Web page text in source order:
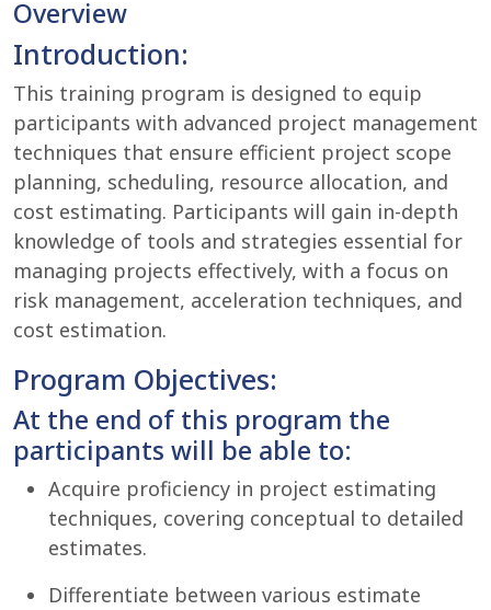
Overview
Introduction:
This training program is designed to equip
participants with advanced project management
techniques that ensure efficient project scope
planning, scheduling, resource allocation, and
cost estimating. Participants will gain in-depth
knowledge of tools and strategies essential for
managing projects effectively, with a focus on
risk management, acceleration techniques, and
cost estimation.
Program Objectives:
At the end of this program the
participants will be able to:
Acquire proficiency in project estimating
techniques, covering conceptual to detailed
estimates.
Differentiate between various estimate